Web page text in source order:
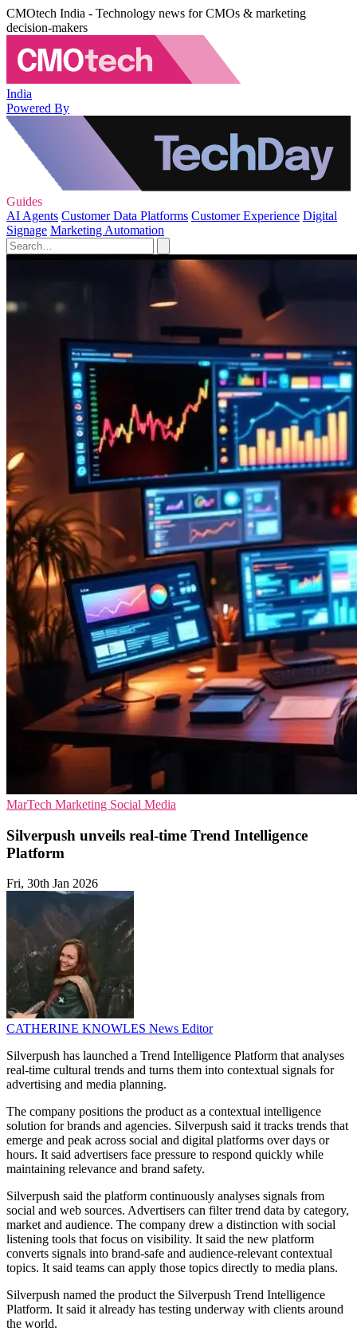
CMOtech India - Technology news for CMOs & marketing
decision-makers
India
Powered By
Guides
AI Agents Customer Data Platforms Customer Experience Digital
Signage Marketing Automation
MarTech Marketing Social Media
Silverpush unveils real-time Trend Intelligence
Platform
Fri, 30th Jan 2026
CATHERINE KNOWLES News Editor
Silverpush has launched a Trend Intelligence Platform that analyses
real-time cultural trends and turns them into contextual signals for
advertising and media planning.
The company positions the product as a contextual intelligence
solution for brands and agencies. Silverpush said it tracks trends that
emerge and peak across social and digital platforms over days or
hours. It said advertisers face pressure to respond quickly while
maintaining relevance and brand safety.
Silverpush said the platform continuously analyses signals from
social and web sources. Advertisers can filter trend data by category,
market and audience. The company drew a distinction with social
listening tools that focus on visibility. It said the new platform
converts signals into brand-safe and audience-relevant contextual
topics. It said teams can apply those topics directly to media plans.
Silverpush named the product the Silverpush Trend Intelligence
Platform. It said it already has testing underway with clients around
the world.